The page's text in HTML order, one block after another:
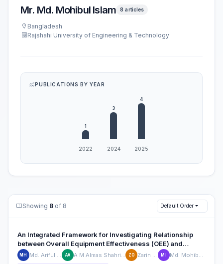
Mr. Md. Mohibul Islam 8 articles
Bangladesh
Rajshahi University of Engineering & Technology
PUBLICATIONS BY YEAR
Showing 8 of 8 Default Order
An Integrated Framework for Investigating Relationship
between Overall Equipment Effectiveness (OEE) and
Downtime
MH AA ZO MI